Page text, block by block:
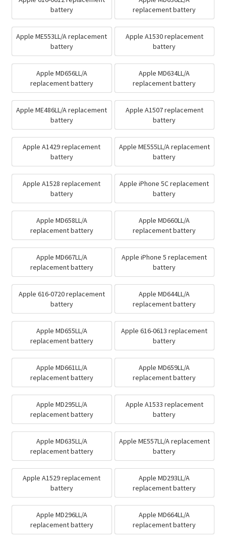
battery
replacement battery
Apple ME553LL/A replacement
battery
Apple A1530 replacement
battery
Apple MD656LL/A
replacement battery
Apple MD634LL/A
replacement battery
Apple ME486LL/A replacement
battery
Apple A1507 replacement
battery
Apple A1429 replacement
battery
Apple ME555LL/A replacement
battery
Apple A1528 replacement
battery
Apple iPhone 5C replacement
battery
Apple MD658LL/A
replacement battery
Apple MD660LL/A
replacement battery
Apple MD667LL/A
replacement battery
Apple iPhone 5 replacement
battery
Apple 616-0720 replacement
battery
Apple MD644LL/A
replacement battery
Apple MD655LL/A
replacement battery
Apple 616-0613 replacement
battery
Apple MD661LL/A
replacement battery
Apple MD659LL/A
replacement battery
Apple MD295LL/A
replacement battery
Apple A1533 replacement
battery
Apple MD635LL/A
replacement battery
Apple ME557LL/A replacement
battery
Apple A1529 replacement
battery
Apple MD293LL/A
replacement battery
Apple MD296LL/A
replacement battery
Apple MD664LL/A
replacement battery